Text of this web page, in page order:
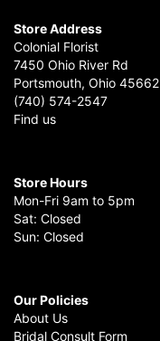
Store Address
Colonial Florist
7450 Ohio River Rd
Portsmouth, Ohio 45662
(740) 574-2547
Find us
Store Hours
Mon-Fri 9am to 5pm
Sat: Closed
Sun: Closed
Our Policies
About Us
Bridal Consult Form